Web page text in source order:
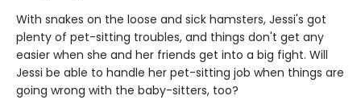
With snakes on the loose and sick hamsters, Jessi's got
plenty of pet-sitting troubles, and things don't get any
easier when she and her friends get into a big fight. Will
Jessi be able to handle her pet-sitting job when things are
going wrong with the baby-sitters, too?